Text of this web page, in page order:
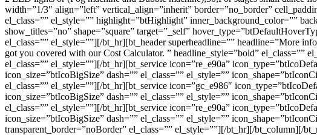
width=”1/3″ align=”left” vertical_align=”inherit” border=”no_border”
el_class=”” el_style=”” highlight=”btHighlight” inner_background_color=””
show_titles=”no” shape=”square” target=”_self”
el_class=”” el_style=””][/bt_hr][bt_header superheadline=”” headline=”More
got you covered with our Cost Calculator. ” headline_style=”bold” el_class=””
el_class=”” el_style=””][/bt_hr][bt_service icon=”re_e90a”
icon_size=”btIcoBigSize” dash=”” el_class=”” el_style=””
el_class=”” el_style=””][/bt_hr][bt_service icon=”gc_e986″
icon_size=”btIcoBigSize” dash=”” el_class=”” el_style=””
el_class=”” el_style=””][/bt_hr][bt_service icon=”re_e90a”
icon_size=”btIcoBigSize” dash=”” el_class=”” el_style=””
transparent_border=”noBorder” el_class=”” el_style=””][/bt_hr][/bt_column][/